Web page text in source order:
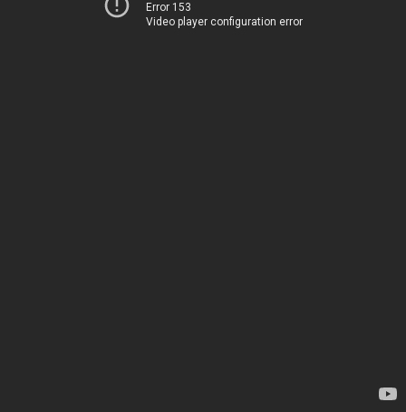
Error 153
Video player configuration error